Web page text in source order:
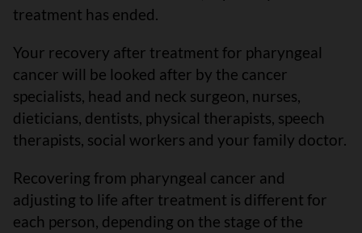
treatment has ended.
Your recovery after treatment for pharyngeal
cancer will be looked after by the cancer
specialists, head and neck surgeon, nurses,
dieticians, dentists, physical therapists, speech
therapists, social workers and your family doctor.
Recovering from pharyngeal cancer and
adjusting to life after treatment is different for
each person, depending on the stage of the